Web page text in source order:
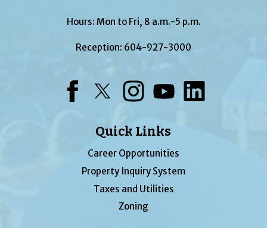
Hours: Mon to Fri, 8 a.m.-5 p.m.
Reception: 604-927-3000
Quick Links
Career Opportunities
Property Inquiry System
Taxes and Utilities
Zoning